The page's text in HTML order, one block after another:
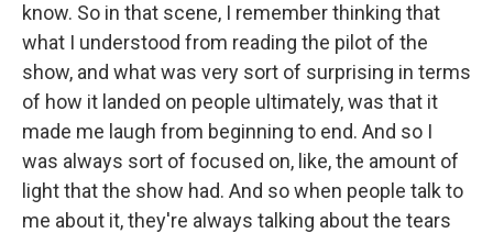
know. So in that scene, I remember thinking that
what I understood from reading the pilot of the
show, and what was very sort of surprising in terms
of how it landed on people ultimately, was that it
made me laugh from beginning to end. And so I
was always sort of focused on, like, the amount of
light that the show had. And so when people talk to
me about it, they're always talking about the tears